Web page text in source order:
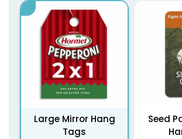
Large Mirror Hang
Tags
Seed